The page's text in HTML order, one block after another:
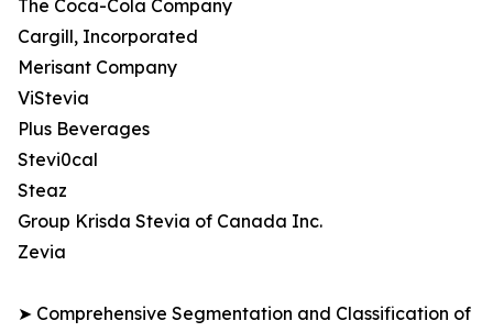
The Coca-Cola Company
Cargill, Incorporated
Merisant Company
ViStevia
Plus Beverages
Stevi0cal
Steaz
Group Krisda Stevia of Canada Inc.
Zevia
➤ Comprehensive Segmentation and Classification of